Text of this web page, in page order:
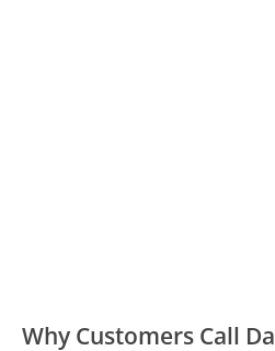
Why Customers Call